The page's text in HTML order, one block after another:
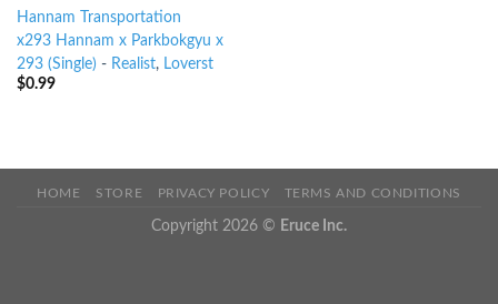
Hannam Transportation
x293 Hannam x Parkbokgyu x
293 (Single) - Realist, Loverst
$0.99
HOME STORE PRIVACY POLICY TERMS AND CONDITIONS
Copyright 2026 © Eruce Inc.